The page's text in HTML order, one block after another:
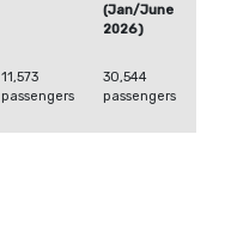
(Jan/June
2026)
11,573
passengers
30,544
passengers